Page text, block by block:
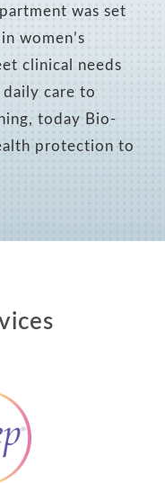
was set
women’s
clinical needs
daily care to
today Bio-
protection to